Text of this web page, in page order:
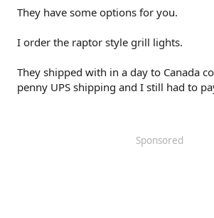
They have some options for you.
I order the raptor style grill lights.
They shipped with in a day to Canada
penny UPS shipping and I still had to
Sponsored